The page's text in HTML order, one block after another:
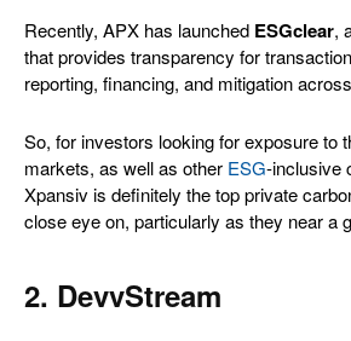
Recently, APX has launched ESGclear,
that provides transparency for
reporting, financing, and mitigation
So, for investors looking for exposure to
markets, as well as other ESG-inclusive
Xpansiv is definitely the top private
close eye on, particularly as they near a
2. DevvStream